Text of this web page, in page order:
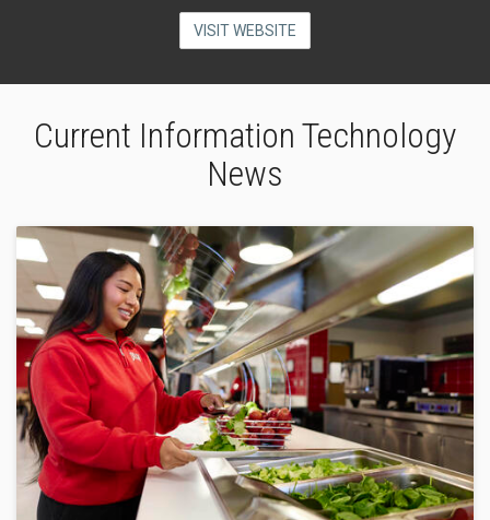
VISIT WEBSITE
Current Information Technology
News